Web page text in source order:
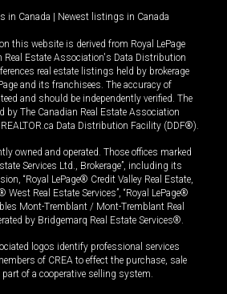
in Canada Newest listings in Canada
this website is derived from Royal LePage
Real Estate Association's Data Distribution
real estate listings held by brokerage
and its franchisees. The accuracy of
and should be independently verified. The
by The Canadian Real Estate Association
Data Distribution Facility (DDF®).
owned and operated. Those offices marked
Services Ltd., Brokerage”, including its
“Royal LePage® Credit Valley Real Estate,
West Real Estate Services”, “Royal LePage®
Mont-Tremblant / Mont-Tremblant Real
by Bridgemarq Real Estate Services®.
logos identify professional services
of CREA to effect the purchase, sale
part of a cooperative selling system.